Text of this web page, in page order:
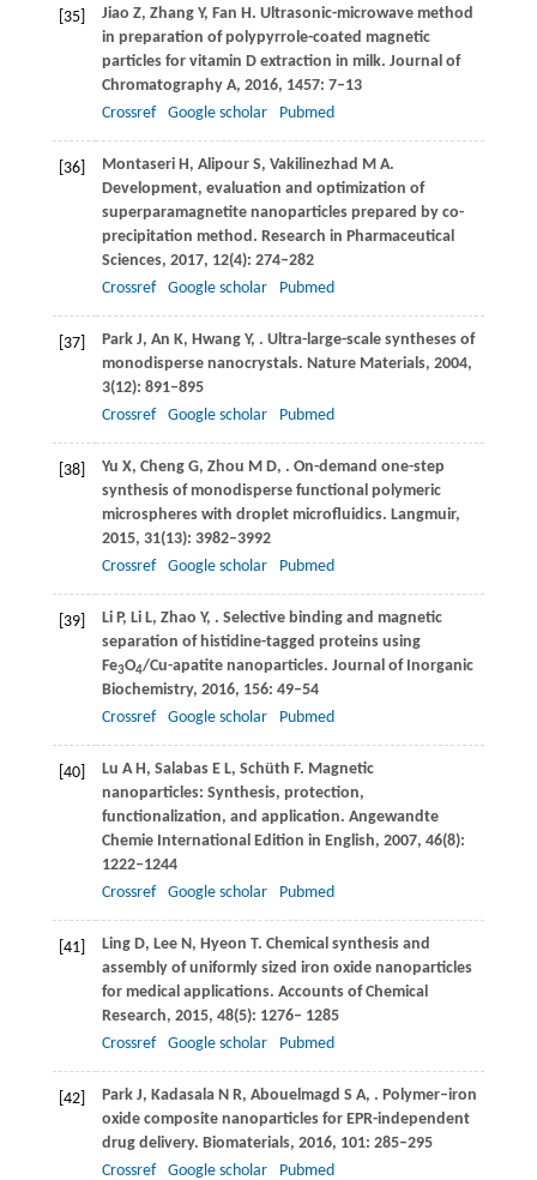
[35] Jiao Z, Zhang Y, Fan H . Ultrasonic-microwave method
in preparation of polypyrrole-coated magnetic
particles for vitamin D extraction in milk. Journal of
Chromatography A, 2016, 1457: 7–13
Crossref
Google scholar Pubmed
[36] MontaseriH , Alipour S, Vakilinezhad M A.
Development, evaluation and optimization of
superparamagnetite nanoparticles prepared by co-
precipitation method. Research in Pharmaceutical
Sciences, 2017, 12(4): 274–282
Crossref
Google scholar Pubmed
[37] ParkJ, An K, HwangY, . Ultra-large-scale syntheses of
monodisperse nanocrystals. Nature Materials, 2004,
3(12): 891–895
Crossref
Google scholar Pubmed
[38] Yu X, Cheng G, Zhou M D, . On-demand one-step
synthesis of monodisperse functional polymeric
microspheres with droplet microfluidics. Langmuir,
2015, 31(13): 3982–3992
Crossref
Google scholar Pubmed
[39] LiP, Li L, Zhao Y, . Selective binding and magnetic
separation of histidine-tagged proteins using
Fe3O4/Cu-apatite nanoparticles. Journal of Inorganic
Biochemistry, 2016, 156: 49–54
Crossref
Google scholar Pubmed
[40] Lu A H , Salabas E L, Schüth F. Magnetic
nanoparticles: Synthesis, protection,
functionalization, and application. Angewandte
Chemie International Edition in English, 2007, 46(8):
1222–1244
Crossref
Google scholar Pubmed
[41] LingD, Lee N , Hyeon T. Chemical synthesis and
assembly of uniformly sized iron oxide nanoparticles
for medical applications. Accounts of Chemical
Research, 2015, 48(5): 1276– 1285
Crossref
Google scholar Pubmed
[42] ParkJ, Kadasala N R, Abouelmagd S A, . Polymer–iron
oxide composite nanoparticles for EPR-independent
drug delivery. Biomaterials, 2016, 101: 285–295
Crossref
Google scholar Pubmed